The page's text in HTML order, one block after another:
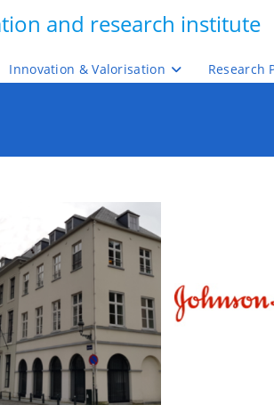
and research institute
Innovation & Valorisation Research